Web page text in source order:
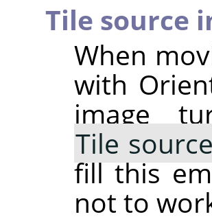
Tile source
When
with
image
Tile
fill this
not to